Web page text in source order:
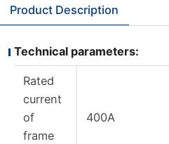
Product Description
Technical parameters:
Rated
current
of
frame
400A